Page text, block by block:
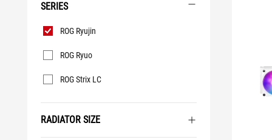
SERIES
Series
ROG Ryujin
ROG Ryuo
ROG Strix LC
RADIATOR SIZE